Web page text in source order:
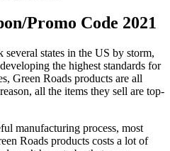
/Promo Code 2021
states in the US by storm,
the highest standards for
Green Roads products are all
all the items they sell are top-
manufacturing process, most
Roads products costs a lot of